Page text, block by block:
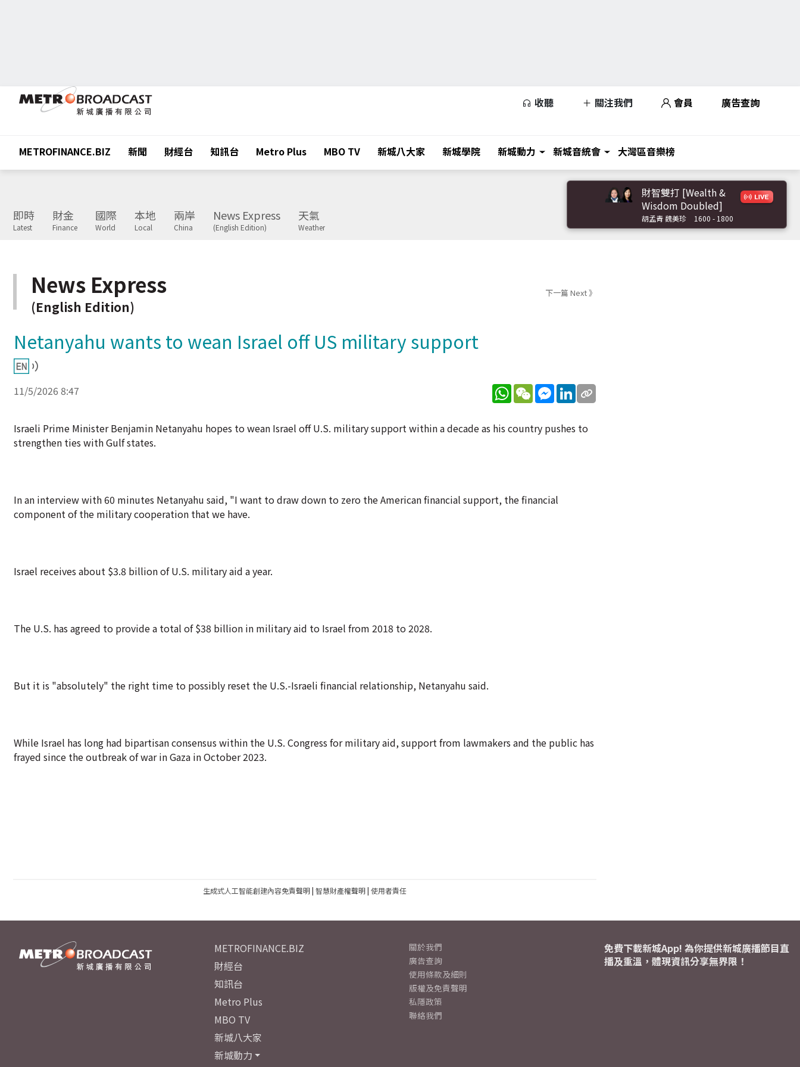
收聽 關注我們 會員 廣告查詢
METROFINANCE.BIZ 新聞 財經台 知訊台 Metro Plus MBO TV 新城八大家 新城學院 新城動力 新城音統會 大灣區音樂榜
即時
Latest
財金
Finance
國際
World
本地
Local
兩岸
China
News Express
(English Edition)
天氣
Weather
財智雙打 [Wealth &
Wisdom Doubled]
胡孟青 魏美珍 1600 - 1800
News Express
(English Edition)
下一篇 Next 》
Netanyahu wants to wean Israel off US military support
11/5/2026 8:47 WhatsApp
WeChatMessenger
LinkedIn
Israeli Prime Minister Benjamin Netanyahu hopes to wean Israel off U.S. military support within a decade as his country pushes to
strengthen ties with Gulf states.
In an interview with 60 minutes Netanyahu said, "I want to draw down to zero the American financial support, the financial
component of the military cooperation that we have.
Israel receives about $3.8 billion of U.S. military aid a year.
The U.S. has agreed to provide a total of $38 billion in military aid to Israel from 2018 to 2028.
But it is "absolutely" the right time to possibly reset the U.S.-Israeli financial relationship, Netanyahu said.
While Israel has long had bipartisan consensus within the U.S. Congress for military aid, support from lawmakers and the public has
frayed since the outbreak of war in Gaza in October 2023.
生成式人工智能創建內容免責聲明| 智慧財產權聲明| 使用者責任
METROFINANCE.BIZ
財經台
知訊台
Metro Plus
MBO TV
新城八大家
新城動力
關於我們
廣告查詢
使用條款及細則
版權及免責聲明
私隱政策
聯絡我們
免費下載新城App! 為你提供新城廣播節目直
播及重溫，體現資訊分享無界限！